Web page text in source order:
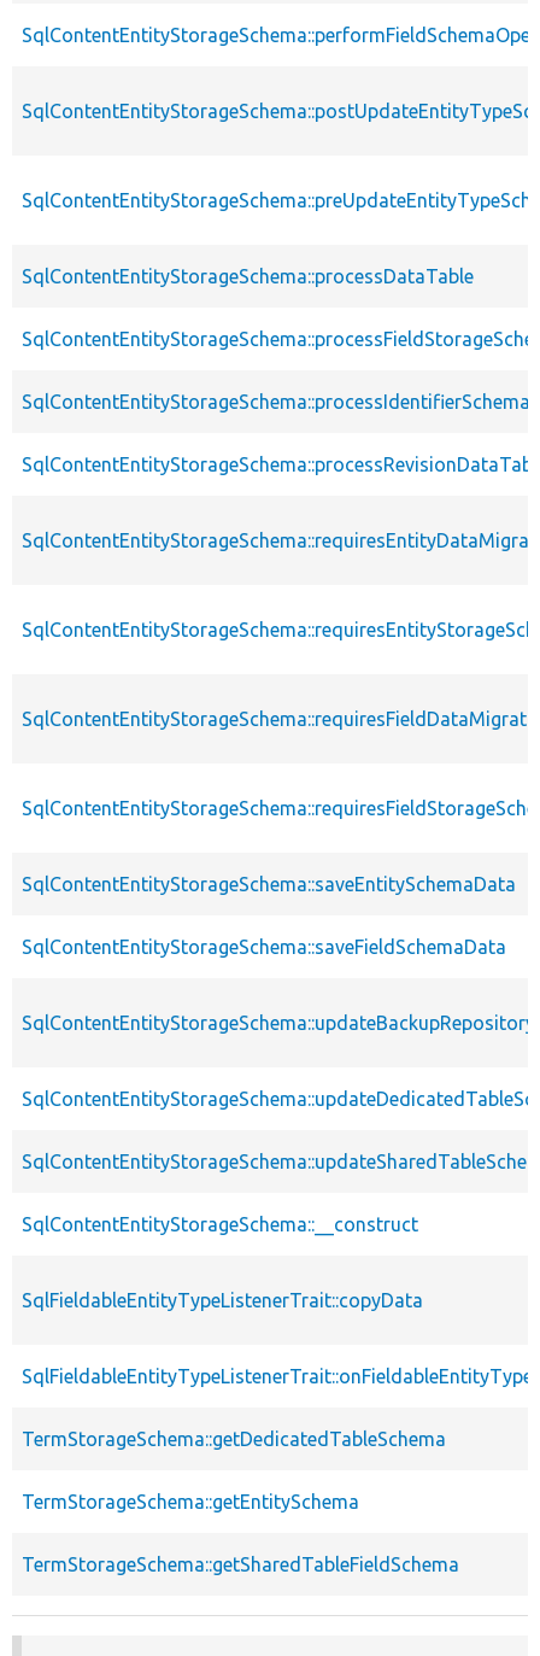
SqlContentEntityStorageSchema::processDataTable
SqlContentEntityStorageSchema::processIdentifierSchema
SqlContentEntityStorageSchema::saveEntitySchemaData
SqlContentEntityStorageSchema::saveFieldSchemaData
SqlContentEntityStorageSchema::updateBackupRepository
SqlContentEntityStorageSchema::__construct
SqlFieldableEntityTypeListenerTrait::copyData
TermStorageSchema::getDedicatedTableSchema
TermStorageSchema::getEntitySchema
TermStorageSchema::getSharedTableFieldSchema